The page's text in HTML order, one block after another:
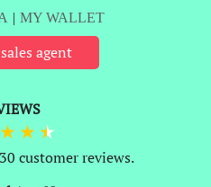
| MY WALLET
agent
customer reviews.